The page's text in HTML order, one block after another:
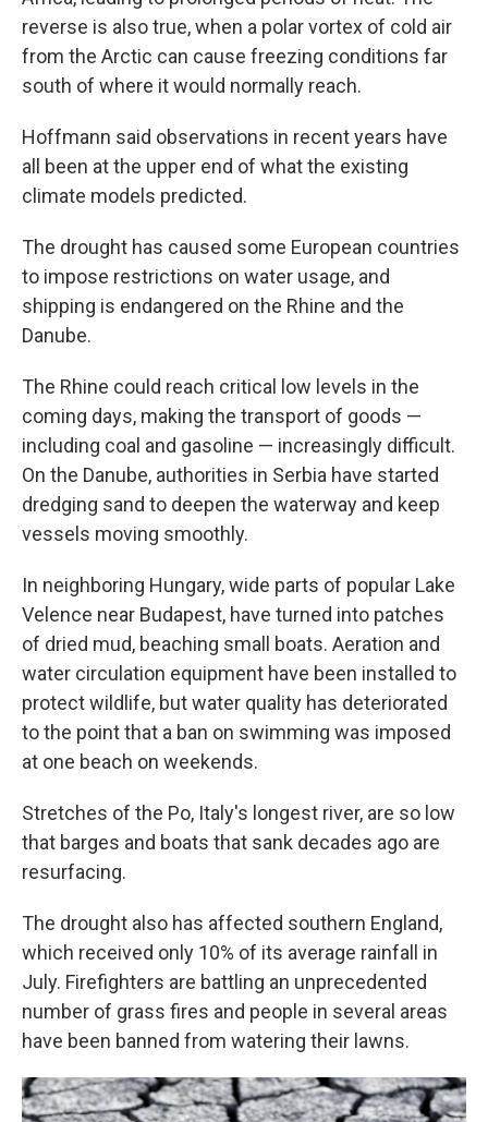
reverse is also true, when a polar vortex of cold air
from the Arctic can cause freezing conditions far
south of where it would normally reach.
Hoffmann said observations in recent years have
all been at the upper end of what the existing
climate models predicted.
The drought has caused some European countries
to impose restrictions on water usage, and
shipping is endangered on the Rhine and the
Danube.
The Rhine could reach critical low levels in the
coming days, making the transport of goods —
including coal and gasoline — increasingly difficult.
On the Danube, authorities in Serbia have started
dredging sand to deepen the waterway and keep
vessels moving smoothly.
In neighboring Hungary, wide parts of popular Lake
Velence near Budapest, have turned into patches
of dried mud, beaching small boats. Aeration and
water circulation equipment have been installed to
protect wildlife, but water quality has deteriorated
to the point that a ban on swimming was imposed
at one beach on weekends.
Stretches of the Po, Italy's longest river, are so low
that barges and boats that sank decades ago are
resurfacing.
The drought also has affected southern England,
which received only 10% of its average rainfall in
July. Firefighters are battling an unprecedented
number of grass fires and people in several areas
have been banned from watering their lawns.